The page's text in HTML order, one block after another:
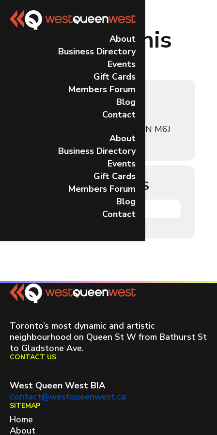
About
Business Directory
Events
Gift Cards
Members Forum
Blog
Contact
About
Business Directory
Events
Gift Cards
Members Forum
Blog
Contact
Events at this
location
32 LISGAR
32 Lisgar St, Toronto, ON M6J
UPCOMING EVENTS
Toronto’s most dynamic and artistic
neighbourhood on Queen St W from Bathurst St
to Gladstone Ave.
CONTACT US
West Queen West BIA
contact@westqueenwest.ca
SITEMAP
Home
About